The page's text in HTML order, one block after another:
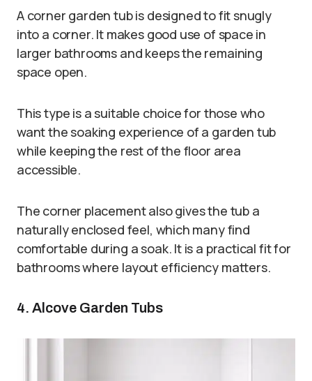
A corner garden tub is designed to fit snugly
into a corner. It makes good use of space in
larger bathrooms and keeps the remaining
space open.
This type is a suitable choice for those who
want the soaking experience of a garden tub
while keeping the rest of the floor area
accessible.
The corner placement also gives the tub a
naturally enclosed feel, which many find
comfortable during a soak. It is a practical fit for
bathrooms where layout efficiency matters.
4. Alcove Garden Tubs